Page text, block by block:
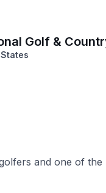
Golf &
and one of